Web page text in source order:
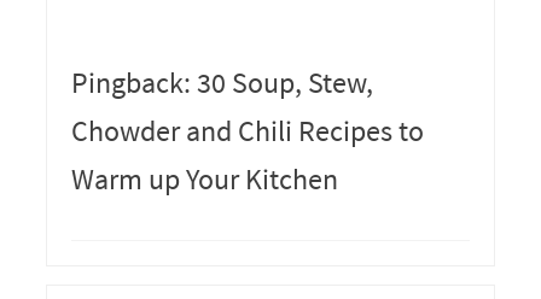
Pingback: 30 Soup, Stew,
Chowder and Chili Recipes to
Warm up Your Kitchen